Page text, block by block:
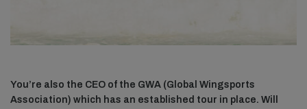
You’re also the CEO of the GWA (Global Wingsports
Association) which has an established tour in place. Will